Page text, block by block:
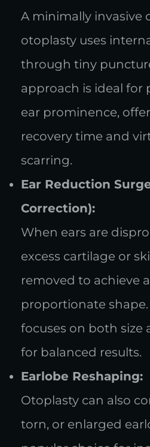
A minimally invasive
otoplasty uses
through tiny
approach is ideal for
ear prominence,
recovery time and
scarring.
Ear Reduction
Correction):
When ears are
excess cartilage or
removed to achieve
proportionate
focuses on both size
for balanced results.
Earlobe Reshaping:
Otoplasty can also
torn, or enlarged